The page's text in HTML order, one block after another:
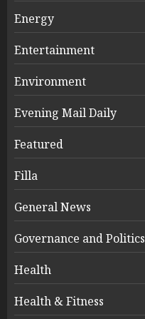
Energy
Entertainment
Environment
Evening Mail Daily
Featured
Filla
General News
Governance and Politics
Health
Health & Fitness